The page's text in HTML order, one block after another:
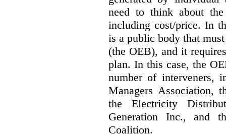
need to think about
including cost/price. In
is a public body that
(the OEB), and it
plan. In this case, the
number of interveners,
Managers Association,
the Electricity
Generation Inc., and
Coalition.